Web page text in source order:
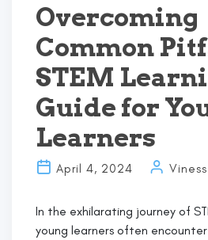
Art
Overcoming
Common
STEM
Guide for
Learners
April 4, 2024
In the exhilarating journey of
young learners often